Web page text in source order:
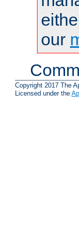
our
Copyright 2017 The
Licensed under the